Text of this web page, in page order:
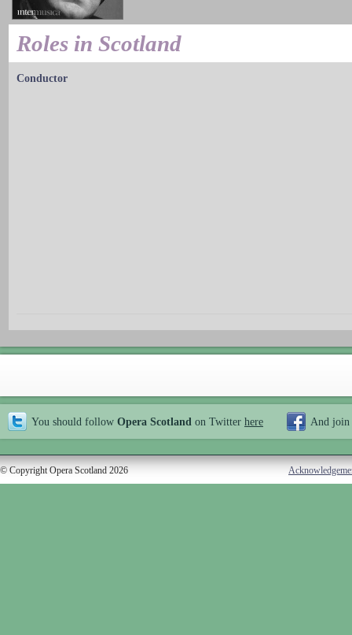
Roles in Scotland
Conductor
You should follow Opera Scotland on Twitter here And join
© Copyright Opera Scotland 2026